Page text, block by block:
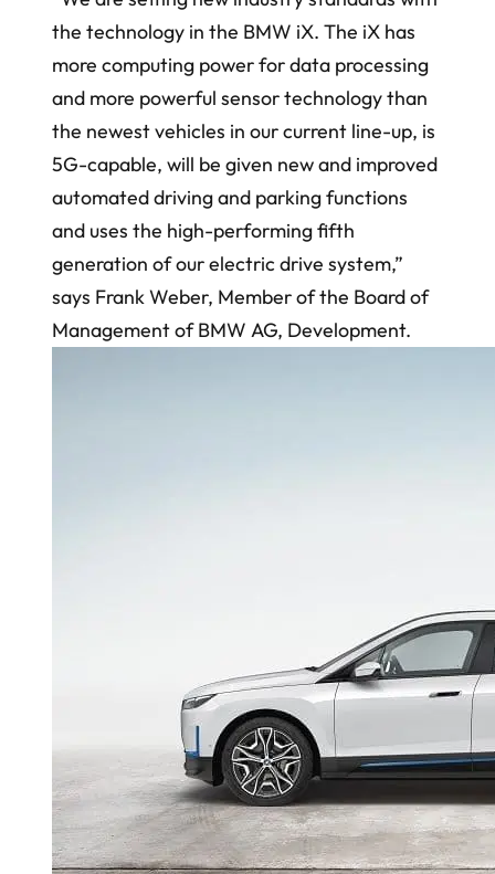
the technology in the BMW iX. The iX has
more computing power for data processing
and more powerful sensor technology than
the newest vehicles in our current line-up, is
5G-capable, will be given new and improved
automated driving and parking functions
and uses the high-performing fifth
generation of our electric drive system,”
says Frank Weber, Member of the Board of
Management of BMW AG, Development.